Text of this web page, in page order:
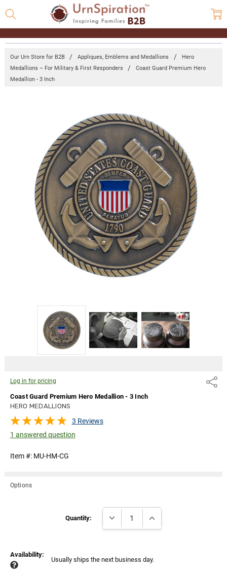
Our Urn Store for B2B Appliques, Emblems and Medallions
Hero
Medallions – For Military & First Responders
Coast Guard Premium Hero
Medallion - 3 Inch
Log in for pricing Share
Coast Guard Premium Hero Medallion - 3 Inch
HERO MEDALLIONS
3 Reviews
1 answered question
Item #: MU-HM-CG
Options
Quantity: DECREASE QUANTITY:INCREASE QUANTITY:
Availability:
Usually ships the next business day.
Premium
Medallion
- 3 Inch
Log in for